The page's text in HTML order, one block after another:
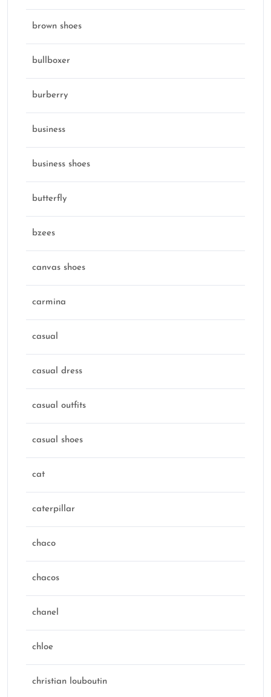
brown shoes
bullboxer
burberry
business
business shoes
butterfly
bzees
canvas shoes
carmina
casual
casual dress
casual outfits
casual shoes
cat
caterpillar
chaco
chacos
chanel
chloe
christian louboutin